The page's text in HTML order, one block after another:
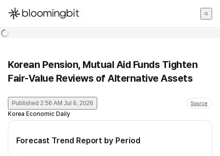
한국어
Korean Pension, Mutual Aid Funds Tighten
Fair-Value Reviews of Alternative Assets
Published 2:56 AM Jul 6, 2026 Source
Korea Economic Daily
Forecast Trend Report by Period